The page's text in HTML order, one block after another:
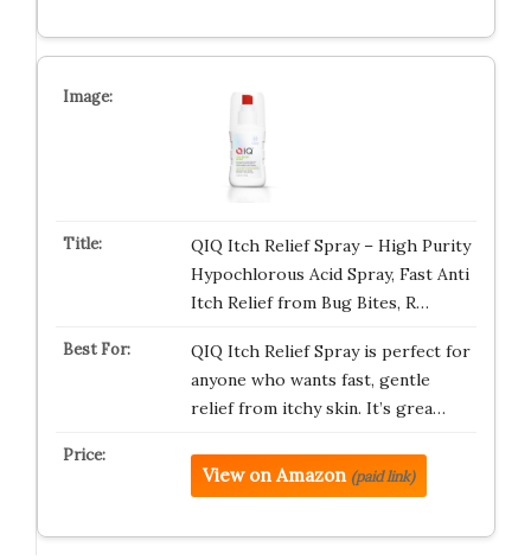
QIQ Itch Relief Spray – High Purity
Hypochlorous Acid Spray, Fast Anti
Itch Relief from Bug Bites, R…
QIQ Itch Relief Spray is perfect for
anyone who wants fast, gentle
relief from itchy skin. It’s grea…
View on Amazon (paid link)